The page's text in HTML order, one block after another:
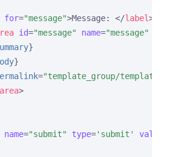
for="message">Message: </label>
id="message" name="message"
}
}
="template_group/template"
>
name="submit" type='submit' value